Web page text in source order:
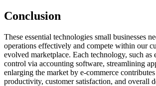
Conclusion
These essential technologies small businesses
operations effectively and compete within our
evolved marketplace. Each technology, such as
control via accounting software, streamlining
enlarging the market by e-commerce
productivity, customer satisfaction, and overall